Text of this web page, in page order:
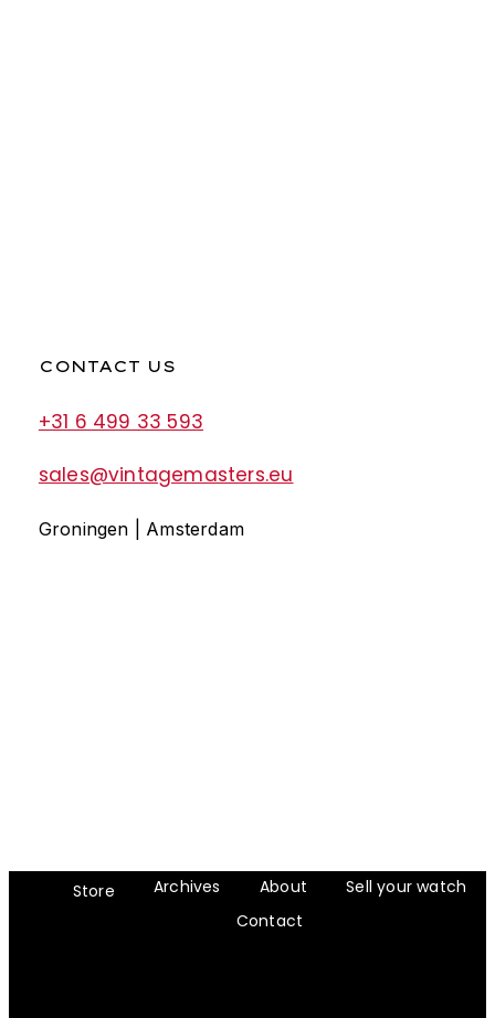
CONTACT US
+31 6 499 33 593
sales@vintagemasters.eu
Groningen | Amsterdam
Store Archives About
Sell your watch
Contact